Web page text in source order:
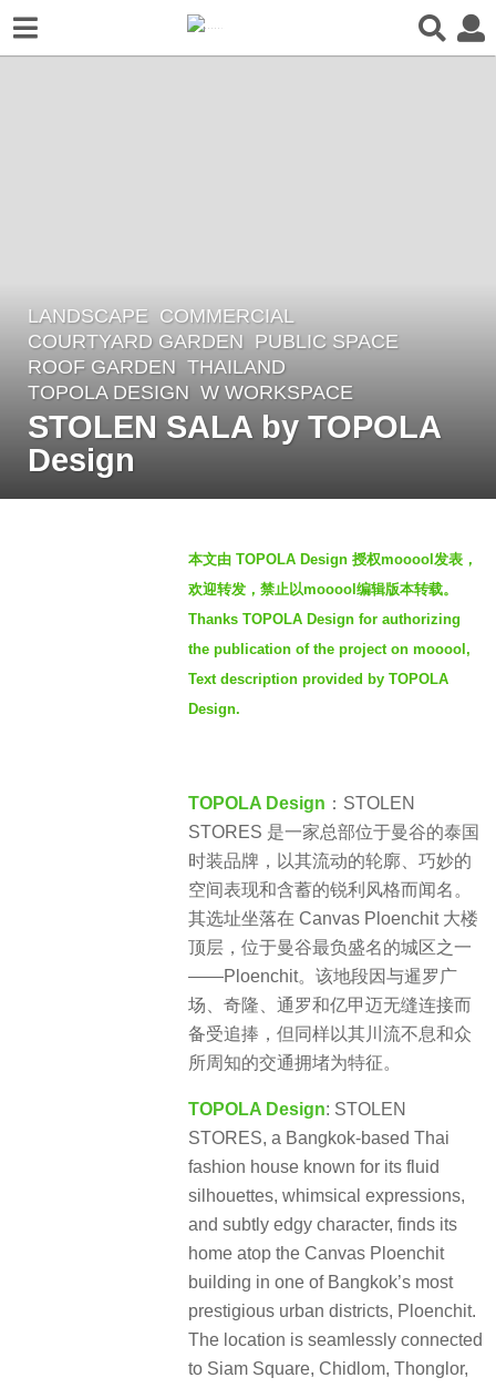
2
m
o
n
t
h
LANDSCAPE COMMERCIAL
COURTYARD GARDEN ,PUBLIC SPACE
ROOF GARDEN THAILAND
TOPOLA DESIGN W WORKSPACE
STOLEN SALA by TOPOLA
Design
本文由 TOPOLA Design 授权mooool发表，
欢迎转发，禁止以mooool编辑版本转载。
Thanks TOPOLA Design for authorizing
the publication of the project on mooool,
Text description provided by TOPOLA
Design.
TOPOLA Design ：STOLEN
STORES 是一家总部位于曼谷的泰国
时装品牌，以其流动的轮廓、巧妙的
空间表现和含蓄的锐利风格而闻名。
其选址坐落在 Canvas Ploenchit 大楼
顶层，位于曼谷最负盛名的城区之一
——Ploenchit。该地段因与暹罗广
场、奇隆、通罗和亿甲迈无缝连接而
备受追捧，但同样以其川流不息和众
所周知的交通拥堵为特征。
TOPOLA Design: STOLEN
STORES, a Bangkok-based Thai
fashion house known for its fluid
silhouettes, whimsical expressions,
and subtly edgy character, finds its
home atop the Canvas Ploenchit
building in one of Bangkok’s most
prestigious urban districts, Ploenchit.
The location is seamlessly connected
to Siam Square, Chidlom, Thonglor,